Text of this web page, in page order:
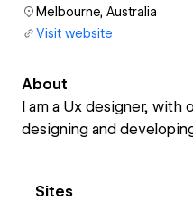
Melbourne, Australia
Visit website
About
I am a Ux designer, with
designing and
Sites